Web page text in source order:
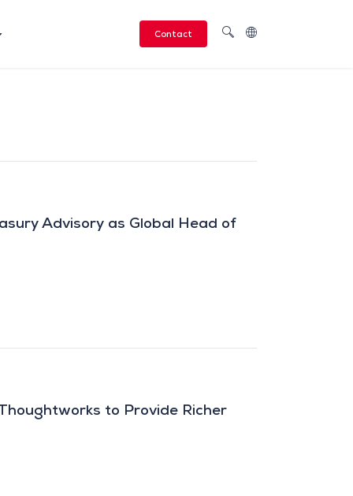
Contact
Advisory as Global Head of
to Provide Richer